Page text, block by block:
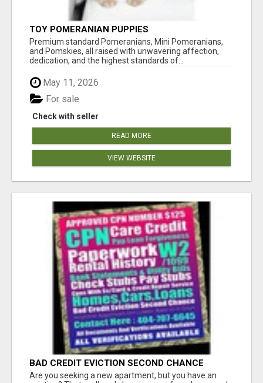
TOY POMERANIAN PUPPIES
Premium standard Pomeranians, Mini Pomeranians,
and Pomskies, all raised with unwavering affection,
dedication, and the highest standards of...
May 11, 2026
Check with seller
For sale
READ MORE
VIEW WEBSITE
BAD CREDIT EVICTION SECOND CHANCE
APARTMENT CPN NUMBER GET APPROVED
TODAY
Are you seeking a new apartment, but you have an